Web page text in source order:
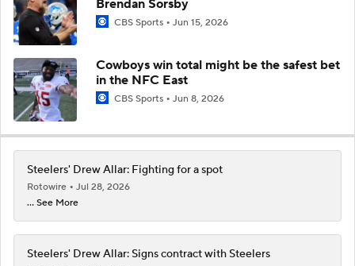
Brendan Sorsby
CBS Sports Jun 15, 2026
Cowboys win total might be the safest bet
in the NFC East
CBS Sports Jun 8, 2026
Steelers' Drew Allar: Fighting for a spot
Rotowire
Jul 28, 2026
... See More
Steelers' Drew Allar: Signs contract with Steelers